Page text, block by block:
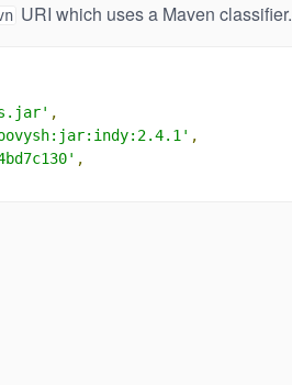
URI which uses a Maven classifier.
,
,
,